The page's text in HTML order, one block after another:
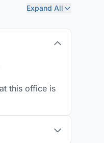
Expand All
this office is